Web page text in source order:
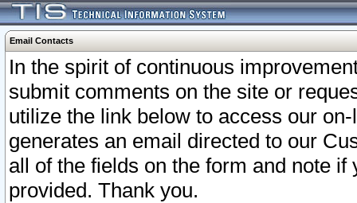
Email Contacts
In the spirit of continuous
submit comments on the site or
utilize the link below to access our
generates an email directed to our
all of the fields on the form and note
provided. Thank you.